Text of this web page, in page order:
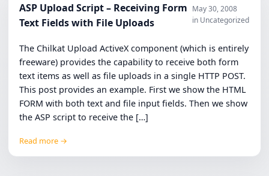
ASP Upload Script – Receiving Form
Text Fields with File Uploads
May 30, 2008
in Uncategorized
The Chilkat Upload ActiveX component (which is entirely
freeware) provides the capability to receive both form
text items as well as file uploads in a single HTTP POST.
This post provides an example. First we show the HTML
FORM with both text and file input fields. Then we show
the ASP script to receive the […]
Read more →